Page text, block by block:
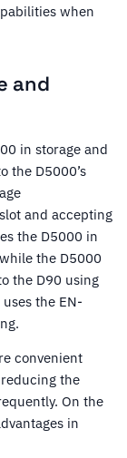
when
and
in storage and
the D5000’s
and accepting
the D5000 in
the D5000
the D90 using
the EN-
convenient
the
On the
in